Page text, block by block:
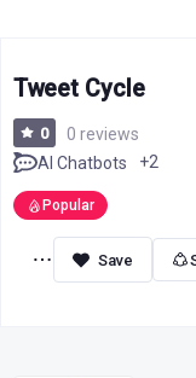
Tweet Cycle
0
0 reviews
AI Chatbots
+2
Popular